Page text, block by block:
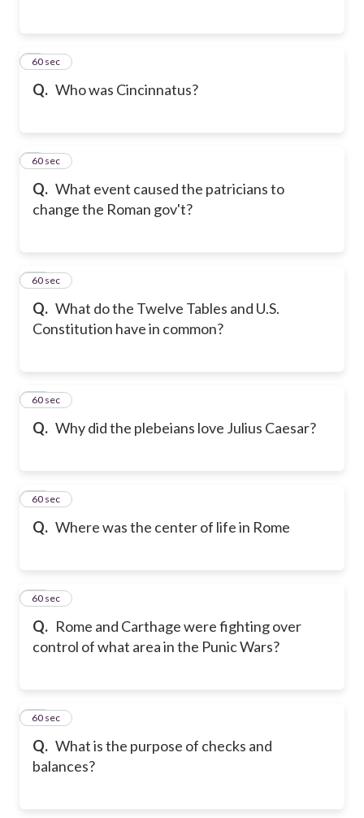
Q. Who was Cincinnatus?
860 sec
Q. What event caused the patricians to
change the Roman gov't?
960 sec
Q. What do the Twelve Tables and U.S.
Constitution have in common?
10
60 sec
Q. Why did the plebeians love Julius Caesar?
11
60 sec
Q. Where was the center of life in Rome
12
60 sec
Q. Rome and Carthage were fighting over
control of what area in the Punic Wars?
13
60 sec
Q. What is the purpose of checks and
balances?
14
60 sec